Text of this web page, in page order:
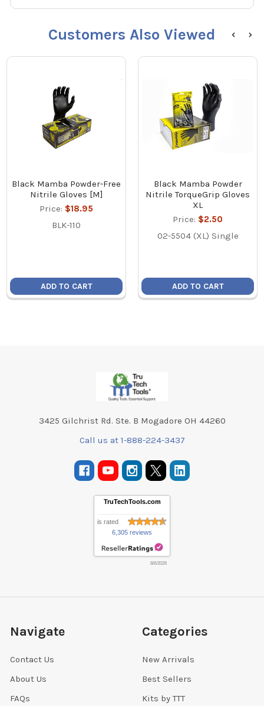
Customers Also Viewed
Black Mamba Powder-Free
Nitrile Gloves [M]
Price: $18.95
BLK-110
ADD TO CART
Black Mamba Powder
Nitrile TorqueGrip Gloves
XL
Price: $2.50
02-5504 (XL) Single
ADD TO CART
3425 Gilchrist Rd. Ste. B Mogadore OH 44260
Call us at 1-888-224-3437
TruTechTools.com
is rated
6,305 reviews
8/6/2026
Navigate
Contact Us
About Us
FAQs
Categories
New Arrivals
Best Sellers
Kits by TTT